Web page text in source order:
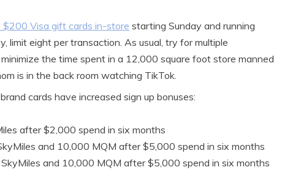
$200 Visa gift cards in-store starting Sunday and running
limit eight per transaction. As usual, try for multiple
the time spent in a 12,000 square foot store manned
is in the back room watching TikTok.
cards have increased sign up bonuses:
after $2,000 spend in six months
and 10,000 MQM after $5,000 spend in six months
and 10,000 MQM after $5,000 spend in six months